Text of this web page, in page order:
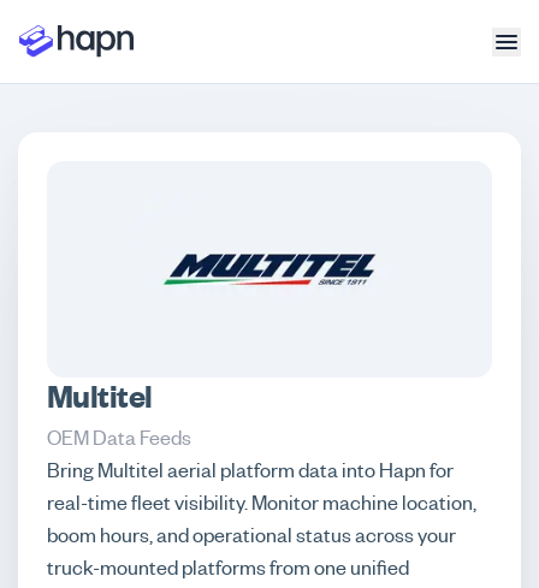
Multitel
OEM Data Feeds
Bring Multitel aerial platform data into Hapn for
real-time fleet visibility. Monitor machine location,
boom hours, and operational status across your
truck-mounted platforms from one unified